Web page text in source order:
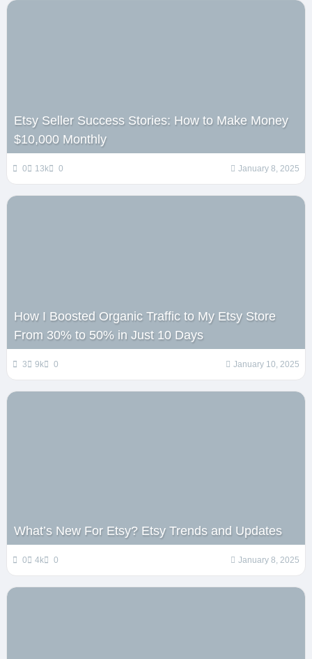
Etsy Seller Success Stories: How to Make Money
$10,000 Monthly
0 13k 0 January 8, 2025
How I Boosted Organic Traffic to My Etsy Store
From 30% to 50% in Just 10 Days
3 9k 0 January 10, 2025
What’s New For Etsy? Etsy Trends and Updates
0 4k 0 January 8, 2025